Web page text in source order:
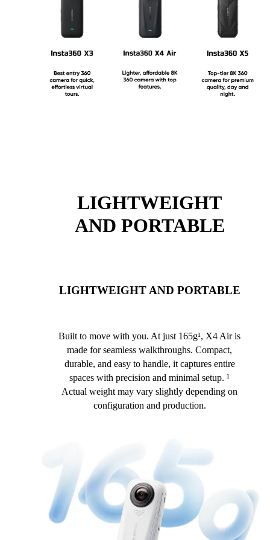
LIGHTWEIGHT
AND PORTABLE
LIGHTWEIGHT AND PORTABLE
Built to move with you. At just 165g¹, X4 Air is
made for seamless walkthroughs. Compact,
durable, and easy to handle, it captures entire
spaces with precision and minimal setup. ¹
Actual weight may vary slightly depending on
configuration and production.